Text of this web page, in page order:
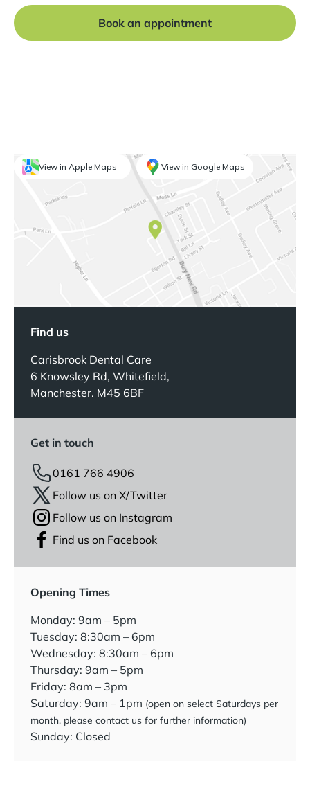
Book an appointment
View in Apple Maps View in Google Maps
Find us
Carisbrook Dental Care
6 Knowsley Rd, Whitefield,
Manchester. M45 6BF
Get in touch
0161 766 4906
Follow us on X/Twitter
Follow us on Instagram
Find us on Facebook
Opening Times
Monday: 9am – 5pm
Tuesday: 8:30am – 6pm
Wednesday: 8:30am – 6pm
Thursday: 9am – 5pm
Friday: 8am – 3pm
Saturday: 9am – 1pm (open on select Saturdays per
month, please contact us for further information)
Sunday: Closed